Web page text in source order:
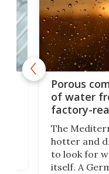
Porous
of water
factory-
The
hotter and
to look for
itself. A